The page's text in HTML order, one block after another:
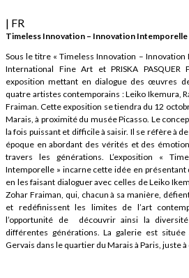
| FR
Timeless Innovation – Innovation Intemporelle
Sous le titre « Timeless Innovation – Innovation
International Fine Art et PRISKA PASQUER
exposition mettant en dialogue des œuvres
quatre artistes contemporains : Leiko Ikemura,
Fraiman. Cette exposition se tiendra du 12
Marais, à proximité du musée Picasso. Le
la fois puissant et difficile à saisir. Il se réfère à
époque en abordant des vérités et des
travers les générations. L’exposition «
Intemporelle » incarne cette idée en présentant
en les faisant dialoguer avec celles de Leiko
Zohar Fraiman, qui, chacun à sa manière,
et redéfinissent les limites de l’art
l’opportunité de découvrir ainsi la
différentes générations. La galerie est
Gervais dans le quartier du Marais à Paris, juste